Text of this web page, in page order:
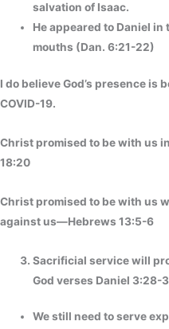
salvation of Isaac.
He appeared to Daniel in
mouths (Dan. 6:21-22)
I do believe God’s presence
COVID-19.
Christ promised to be with us
18:20
Christ promised to be with us
against us—Hebrews 13:5-6
Sacrificial service will
God verses Daniel 3:28-
We still need to serve